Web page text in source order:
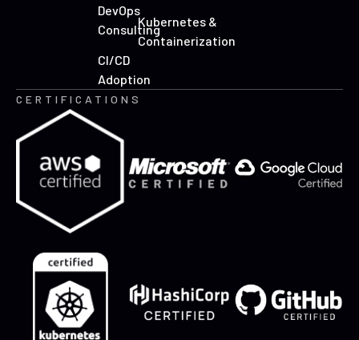
DevOps
Consulting
CI/CD
Adoption
Kubernetes &
Containerization
CERTIFICATIONS